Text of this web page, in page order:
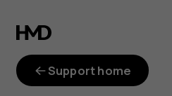
How
canSupport home